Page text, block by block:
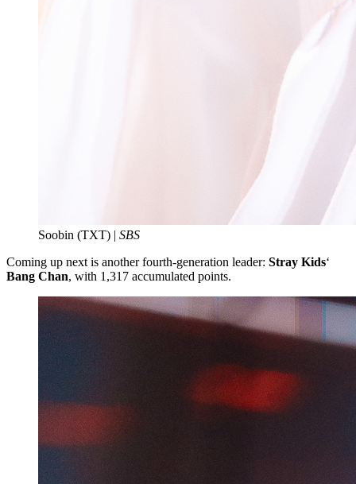
Soobin (TXT) | SBS
Coming up next is another fourth-generation leader: Stray Kids‘
Bang Chan, with 1,317 accumulated points.